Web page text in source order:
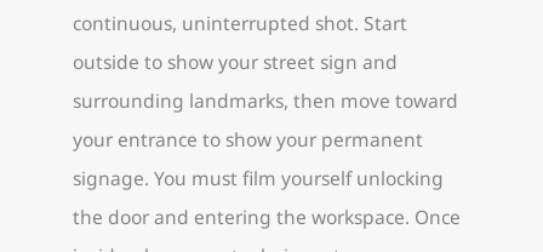
continuous, uninterrupted shot. Start
outside to show your street sign and
surrounding landmarks, then move toward
your entrance to show your permanent
signage. You must film yourself unlocking
the door and entering the workspace. Once